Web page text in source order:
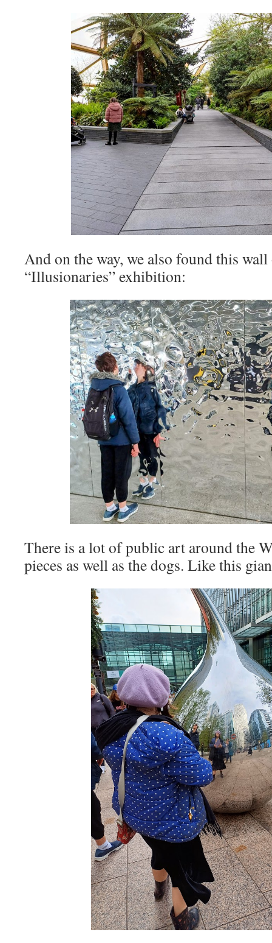
And on the way, we also found this
“Illusionaries” exhibition:
There is a lot of public art around the
pieces as well as the dogs. Like this